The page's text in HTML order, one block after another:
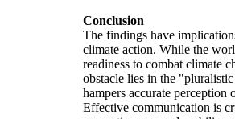
Conclusion
The findings have
climate action. While the
readiness to combat climate
obstacle lies in the
hampers accurate perception
Effective communication is